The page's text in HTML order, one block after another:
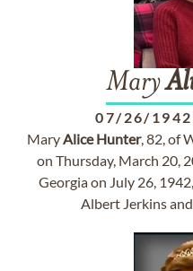
Mary
07/26/1942
MaryAlice Hunter, 82, of
on Thursday, March 20,
Georgia on July 26,
Albert Jerkins